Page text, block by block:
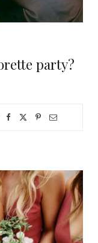
party?